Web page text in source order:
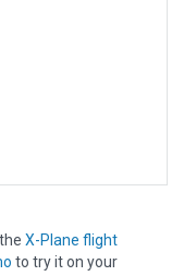
X-Plane flight
to try it on your